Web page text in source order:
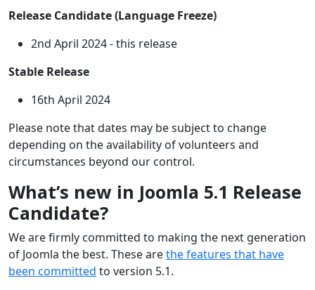
Release Candidate (Language Freeze)
2nd April 2024 - this release
Stable Release
16th April 2024
Please note that dates may be subject to change
depending on the availability of volunteers and
circumstances beyond our control.
What’s new in Joomla 5.1 Release
Candidate?
We are firmly committed to making the next generation
of Joomla the best. These arethe features that have
been committed to version 5.1.